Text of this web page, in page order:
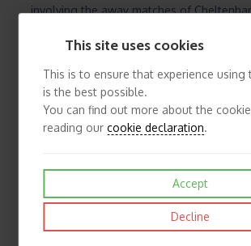
involving the away matches of
contact us.
This site uses cookies
This is to ensure that experience using
is the best possible.
You can find out more about the
reading ourcookie declaration.
Accept
Decline